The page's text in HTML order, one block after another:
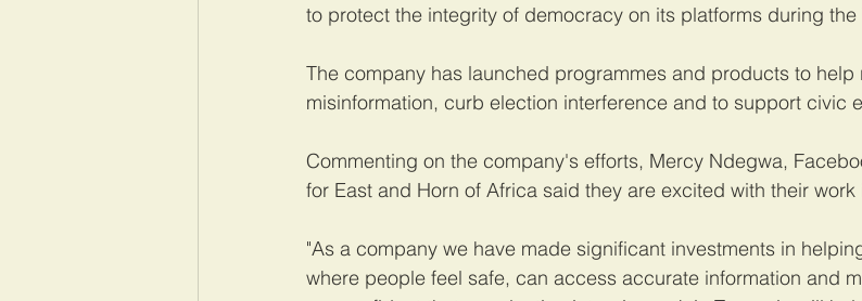
to protect the integrity of democracy on its platforms during the
The company has launched programmes and products to
misinformation, curb election interference and to support civic
Commenting on the company's efforts, Mercy Ndegwa,
for East and Horn of Africa said they are excited with their work
"As a company we have made significant investments in
where people feel safe, can access accurate information and